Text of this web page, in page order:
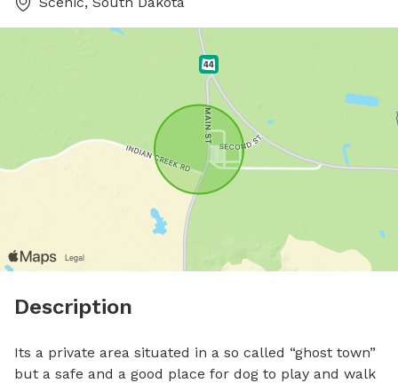
Description
Its a private area situated in a so called “ghost town”
but a safe and a good place for dog to play and walk